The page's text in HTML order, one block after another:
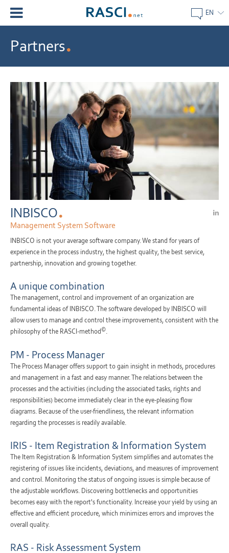
EN
Partners
INBISCO
Management System Software
INBISCO is not your average software company. We stand for years of
experience in the process industry, the highest quality, the best service,
partnership, innovation and growing together.
A unique combination
The management, control and improvement of an organization are
fundamental ideas of INBISCO. The software developed by INBISCO will
allow users to manage and control these improvements, consistent with the
philosophy of the RASCI-method©
PM - Process Manager
The Process Manager offers support to gain insight in methods, procedures
and management in a fast and easy manner. The relations between the
processes and the activities (including the associated tasks, rights and
responsibilities) become immediately clear in the eye-pleasing flow
diagrams. Because of the user-friendliness, the relevant information
regarding the processes is readily available.
IRIS - Item Registration & Information System
The Item Registration & Information System simplifies and automates the
registering of issues like incidents, deviations, and measures of improvement
and control. Monitoring the status of ongoing issues is simple because of
the adjustable workflows. Discovering bottlenecks and opportunities
becomes easy with the report's functionality. Increase your yield by using an
effective and efficient procedure, which minimizes errors and improves the
overall quality.
RAS - Risk Assessment System